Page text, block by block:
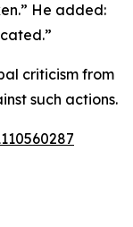
He added:
criticism from
such actions.